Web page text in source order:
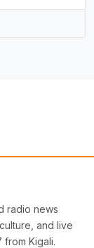
radio news
and live
from Kigali.